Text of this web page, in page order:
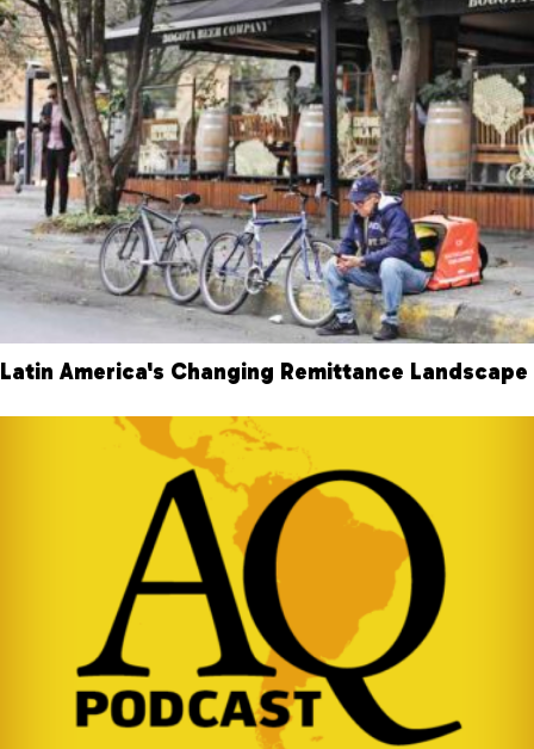
Latin America's Changing Remittance Landscape